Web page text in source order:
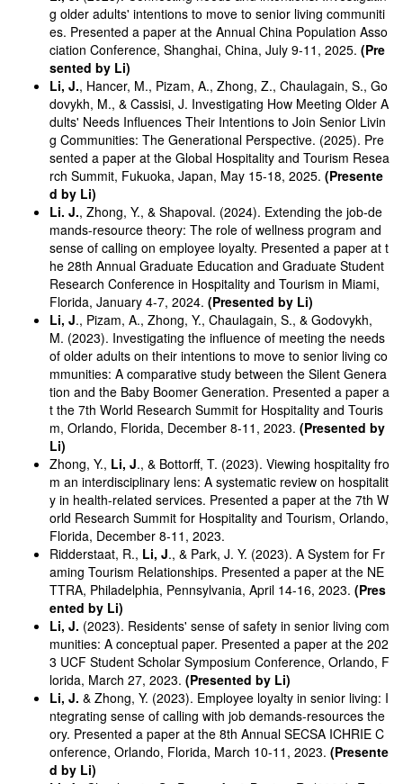
g older adults' intentions to move to senior living communiti
es. Presented a paper at the Annual China Population Asso
ciation Conference, Shanghai, China, July 9-11, 2025. (Pre
sented by Li)
Li, J., Hancer, M., Pizam, A., Zhong, Z., Chaulagain, S., Go
dovykh, M., & Cassisi, J. Investigating How Meeting Older A
dults' Needs Influences Their Intentions to Join Senior Livin
g Communities: The Generational Perspective. (2025). Pre
sented a paper at the Global Hospitality and Tourism Resea
rch Summit, Fukuoka, Japan, May 15-18, 2025. (Presente
d by Li)
Li. J., Zhong, Y., & Shapoval. (2024). Extending the job-de
mands-resource theory: The role of wellness program and
sense of calling on employee loyalty. Presented a paper at t
he 28th Annual Graduate Education and Graduate Student
Research Conference in Hospitality and Tourism in Miami,
Florida, January 4-7, 2024. (Presented by Li)
Li, J., Pizam, A., Zhong, Y., Chaulagain, S., & Godovykh,
M. (2023). Investigating the influence of meeting the needs
of older adults on their intentions to move to senior living co
mmunities: A comparative study between the Silent Genera
tion and the Baby Boomer Generation. Presented a paper a
t the 7th World Research Summit for Hospitality and Touris
m, Orlando, Florida, December 8-11, 2023. (Presented by
Li)
Zhong, Y., Li, J., & Bottorff, T. (2023). Viewing hospitality fro
m an interdisciplinary lens: A systematic review on hospitalit
y in health-related services. Presented a paper at the 7th W
orld Research Summit for Hospitality and Tourism, Orlando,
Florida, December 8-11, 2023.
Ridderstaat, R., Li, J., & Park, J. Y. (2023). A System for Fr
aming Tourism Relationships. Presented a paper at the NE
TTRA, Philadelphia, Pennsylvania, April 14-16, 2023. (Pres
ented by Li)
Li, J. (2023). Residents' sense of safety in senior living com
munities: A conceptual paper. Presented a paper at the 202
3 UCF Student Scholar Symposium Conference, Orlando, F
lorida, March 27, 2023. (Presented by Li)
Li, J. & Zhong, Y. (2023). Employee loyalty in senior living: I
ntegrating sense of calling with job demands-resources the
ory. Presented a paper at the 8th Annual SECSA ICHRIE C
onference, Orlando, Florida, March 10-11, 2023. (Presente
d by Li)